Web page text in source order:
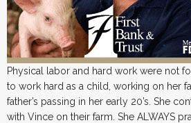
Physical labor and hard work were not
to work hard as a child, working on her
father’s passing in her early 20’s. She
with Vince on their farm. She ALWAYS